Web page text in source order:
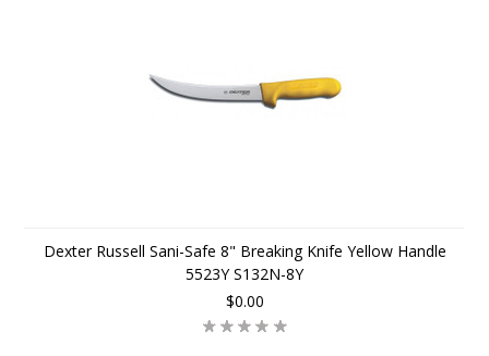
Dexter Russell Sani-Safe 8" Breaking Knife Yellow Handle
5523Y S132N-8Y
$0.00